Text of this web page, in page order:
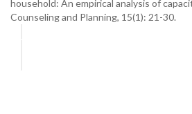
household: An empirical analysis of
Counseling and Planning, 15(1): 21-30.